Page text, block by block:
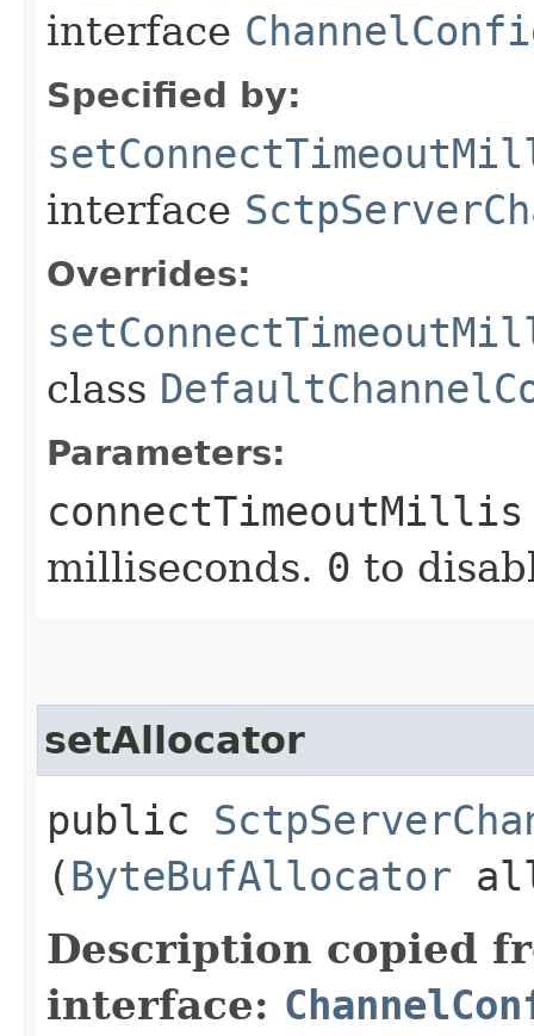
interface
Specified by:
interface
Overrides:
class
Parameters:
connectTimeoutMillis
milliseconds. 0 to
setAllocator
public
(ByteBufAllocator
Description copied
interface: